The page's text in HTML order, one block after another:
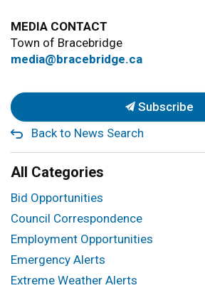
MEDIA CONTACT
Town of Bracebridge
media@bracebridge.ca
Subscribe
Back to News Search
All Categories
Bid Opportunities
Council Correspondence
Employment Opportunities
Emergency Alerts
Extreme Weather Alerts